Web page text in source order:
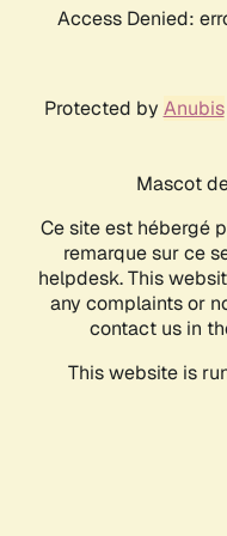
Access Denied:
Protected by Anubis
Mascot
Ce site est hébergé
remarque sur ce
helpdesk. This
any complaints or
contact us in
This website is